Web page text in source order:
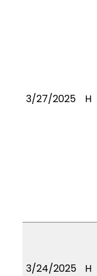
3/27/2025 H
3/24/2025 H